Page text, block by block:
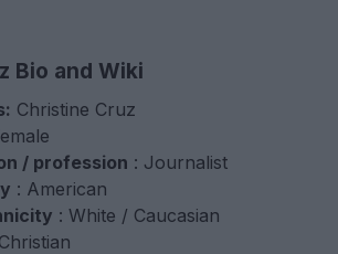
Bio and Wiki
Christine Cruz
/ profession : Journalist
: American
: White / Caucasian